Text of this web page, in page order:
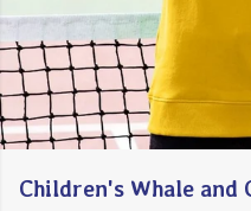
Children's Whale and